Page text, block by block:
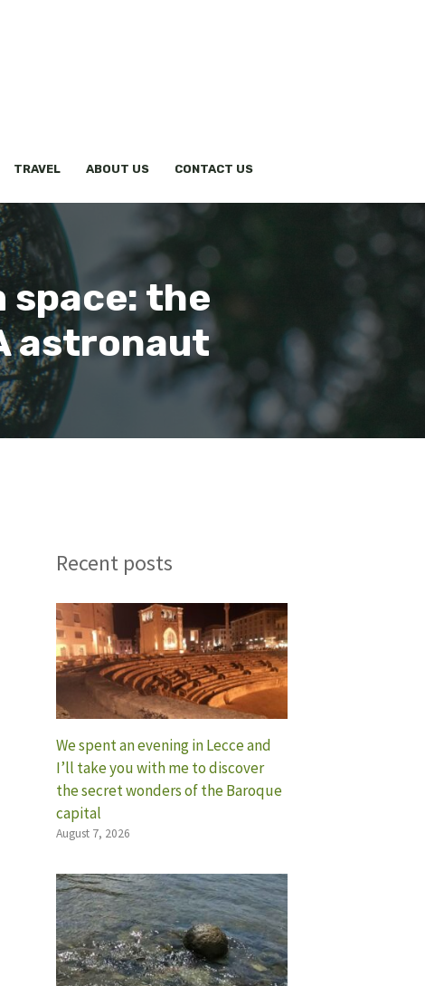
TRAVEL ABOUT US CONTACT US
space: the
astronaut
Recent posts
We spent an evening in Lecce and
I’ll take you with me to discover
the secret wonders of the Baroque
capital
August 7, 2026